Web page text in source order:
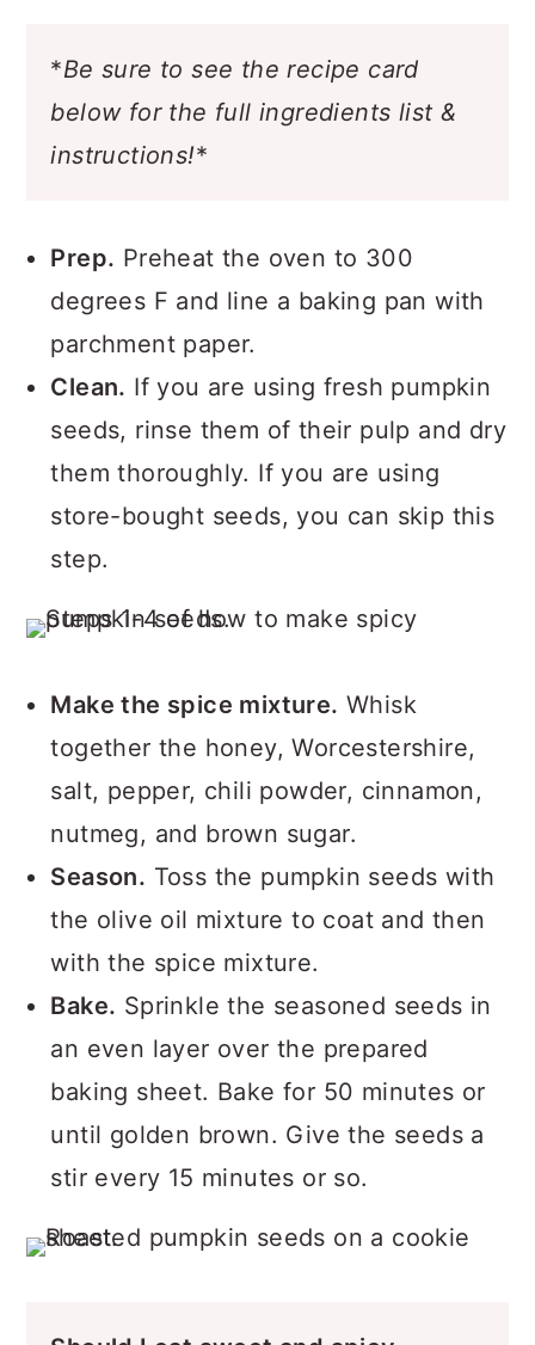
*Be sure to see the recipe card
below for the full ingredients list &
instructions!*
Prep. Preheat the oven to 300
degrees F and line a baking pan with
parchment paper.
Clean. If you are using fresh pumpkin
seeds, rinse them of their pulp and dry
them thoroughly. If you are using
store-bought seeds, you can skip this
step.
Make the spice mixture. Whisk
together the honey, Worcestershire,
salt, pepper, chili powder, cinnamon,
nutmeg, and brown sugar.
Season. Toss the pumpkin seeds with
the olive oil mixture to coat and then
with the spice mixture.
Bake. Sprinkle the seasoned seeds in
an even layer over the prepared
baking sheet. Bake for 50 minutes or
until golden brown. Give the seeds a
stir every 15 minutes or so.